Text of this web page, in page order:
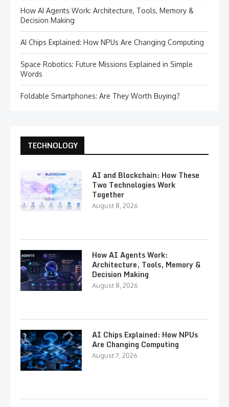
How AI Agents Work: Architecture, Tools, Memory &
Decision Making
AI Chips Explained: How NPUs Are Changing Computing
Space Robotics: Future Missions Explained in Simple
Words
Foldable Smartphones: Are They Worth Buying?
TECHNOLOGY
AI and Blockchain: How These
Two Technologies Work
Together
August 8, 2026
How AI Agents Work:
Architecture, Tools, Memory &
Decision Making
August 8, 2026
AI Chips Explained: How NPUs
Are Changing Computing
August 7, 2026